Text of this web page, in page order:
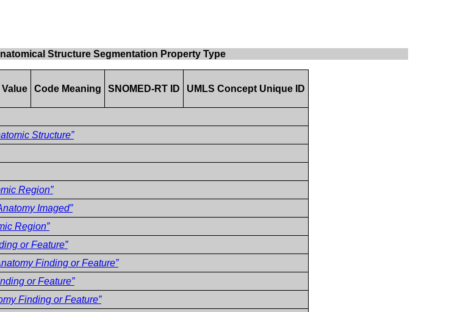
Structure Segmentation Property Type
Code Meaning SNOMED-RT ID UMLS Concept Unique ID
Structure”
Region”
Imaged”
Region”
or Feature”
Finding or Feature”
or Feature”
Finding or Feature”